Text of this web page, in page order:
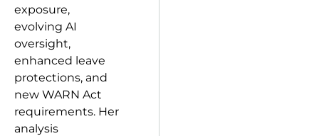
exposure,
evolving AI
oversight,
enhanced leave
protections, and
new WARN Act
requirements. Her
analysis